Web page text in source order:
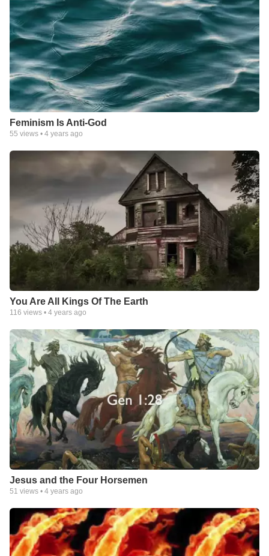
Feminism Is Anti-God
55 views • 4 years ago
You Are All Kings Of The Earth
116 views • 4 years ago
Jesus and the Four Horsemen
51 views • 4 years ago